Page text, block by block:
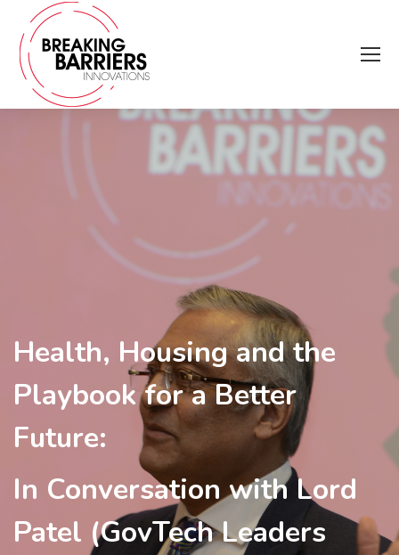
Health, Housing and the
Playbook for a Better
Future:
In Conversation with Lord
Patel (GovTech Leaders